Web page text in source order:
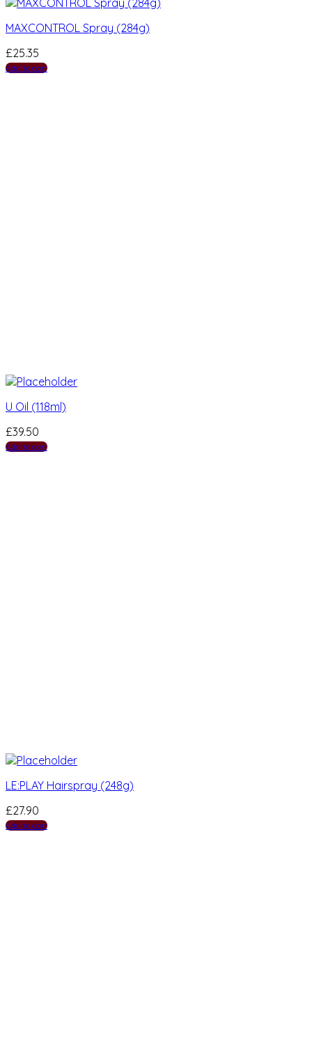
MAXCONTROL Spray (284g)
£25.35
Add to cart
U Oil (118ml)
£39.50
Add to cart
LE:PLAY Hairspray (248g)
£27.90
Add to cart